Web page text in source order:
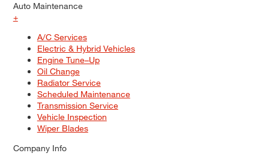
Auto Maintenance
+
A/C Services
Electric & Hybrid Vehicles
Engine Tune–Up
Oil Change
Radiator Service
Scheduled Maintenance
Transmission Service
Vehicle Inspection
Wiper Blades
Company Info